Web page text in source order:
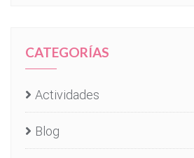
CATEGORÍAS
Actividades
Blog